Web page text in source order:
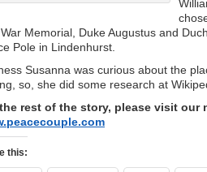
Memorial, Duke Augustus and
Pole in Lindenhurst.
Susanna was curious about the
so, she did some research at
rest of the story, please visit our
this: